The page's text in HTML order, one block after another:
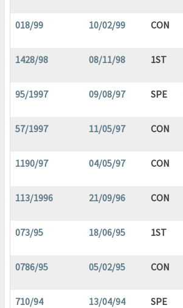
018/99 10/02/99 CON
1428/98 08/11/98 1ST
95/1997 09/08/97 SPE
57/1997 11/05/97 CON
1190/97 04/05/97 CON
113/1996 21/09/96 CON
073/95 18/06/95 1ST
0786/95 05/02/95 CON
710/94 13/04/94 SPE